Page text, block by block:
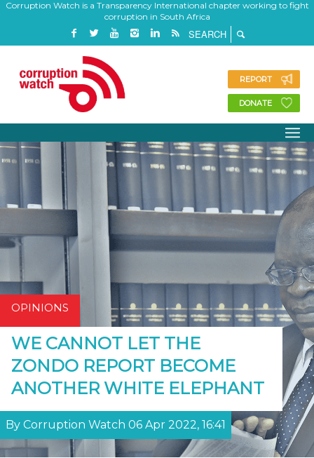
Corruption Watch is a Transparency International chapter working to fight
corruption in South Africa
REPORT
DONATE
OPINIONS
WE CANNOT LET THE
ZONDO REPORT BECOME
ANOTHER WHITE ELEPHANT
By Corruption Watch 06 Apr 2022, 16:41